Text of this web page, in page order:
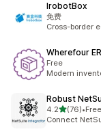
IrobotBox
免费
Cross-border
Wherefour
Free
Modern
Robust
4.2out of 5
(76)
76 total reviews
•
Connect